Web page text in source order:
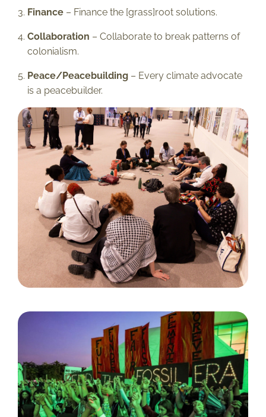
Finance – Finance the [grass]root solutions.
Collaboration – Collaborate to break patterns of
colonialism.
Peace/Peacebuilding – Every climate advocate
is a peacebuilder.